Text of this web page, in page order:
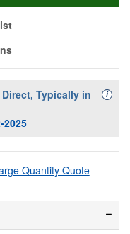
Typically in
2025
i
Quantity Quote